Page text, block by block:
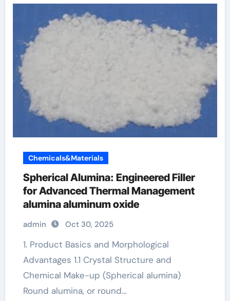
Chemicals&Materials
Spherical Alumina: Engineered Filler
for Advanced Thermal Management
alumina aluminum oxide
admin Oct 30, 2025
1. Product Basics and Morphological
Advantages 1.1 Crystal Structure and
Chemical Make-up (Spherical alumina)
Round alumina, or round…